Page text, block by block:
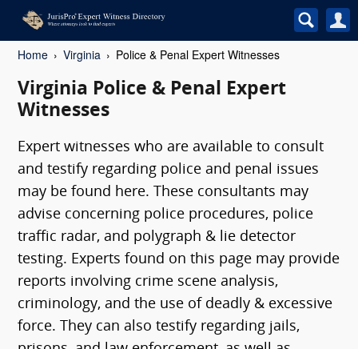
Home Virginia Police & Penal Expert Witnesses
Virginia Police & Penal Expert
Witnesses
Expert witnesses who are available to consult
and testify regarding police and penal issues
may be found here. These consultants may
advise concerning police procedures, police
traffic radar, and polygraph & lie detector
testing. Experts found on this page may provide
reports involving crime scene analysis,
criminology, and the use of deadly & excessive
force. They can also testify regarding jails,